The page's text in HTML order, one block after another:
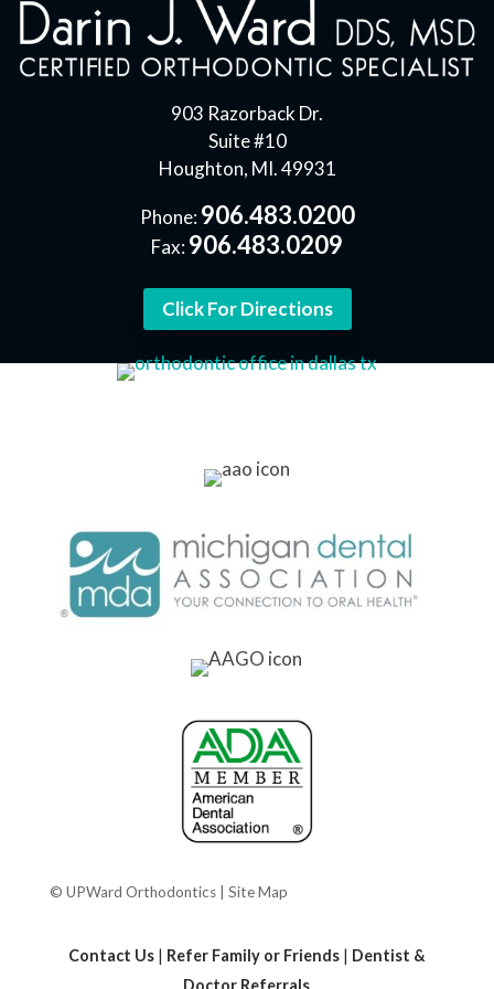
903 Razorback Dr.
Suite #10
Houghton, MI. 49931
Phone:906.483.0200
Fax:906.483.0209
Click For Directions
© UPWard Orthodontics | Site Map
Contact Us| Refer Family or Friends| Dentist &